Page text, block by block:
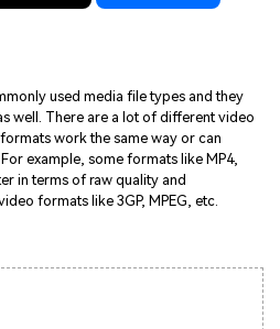
used media file types and they
well. There are a lot of different video
work the same way or can
example, some formats like MP4,
in terms of raw quality and
formats like 3GP, MPEG, etc.